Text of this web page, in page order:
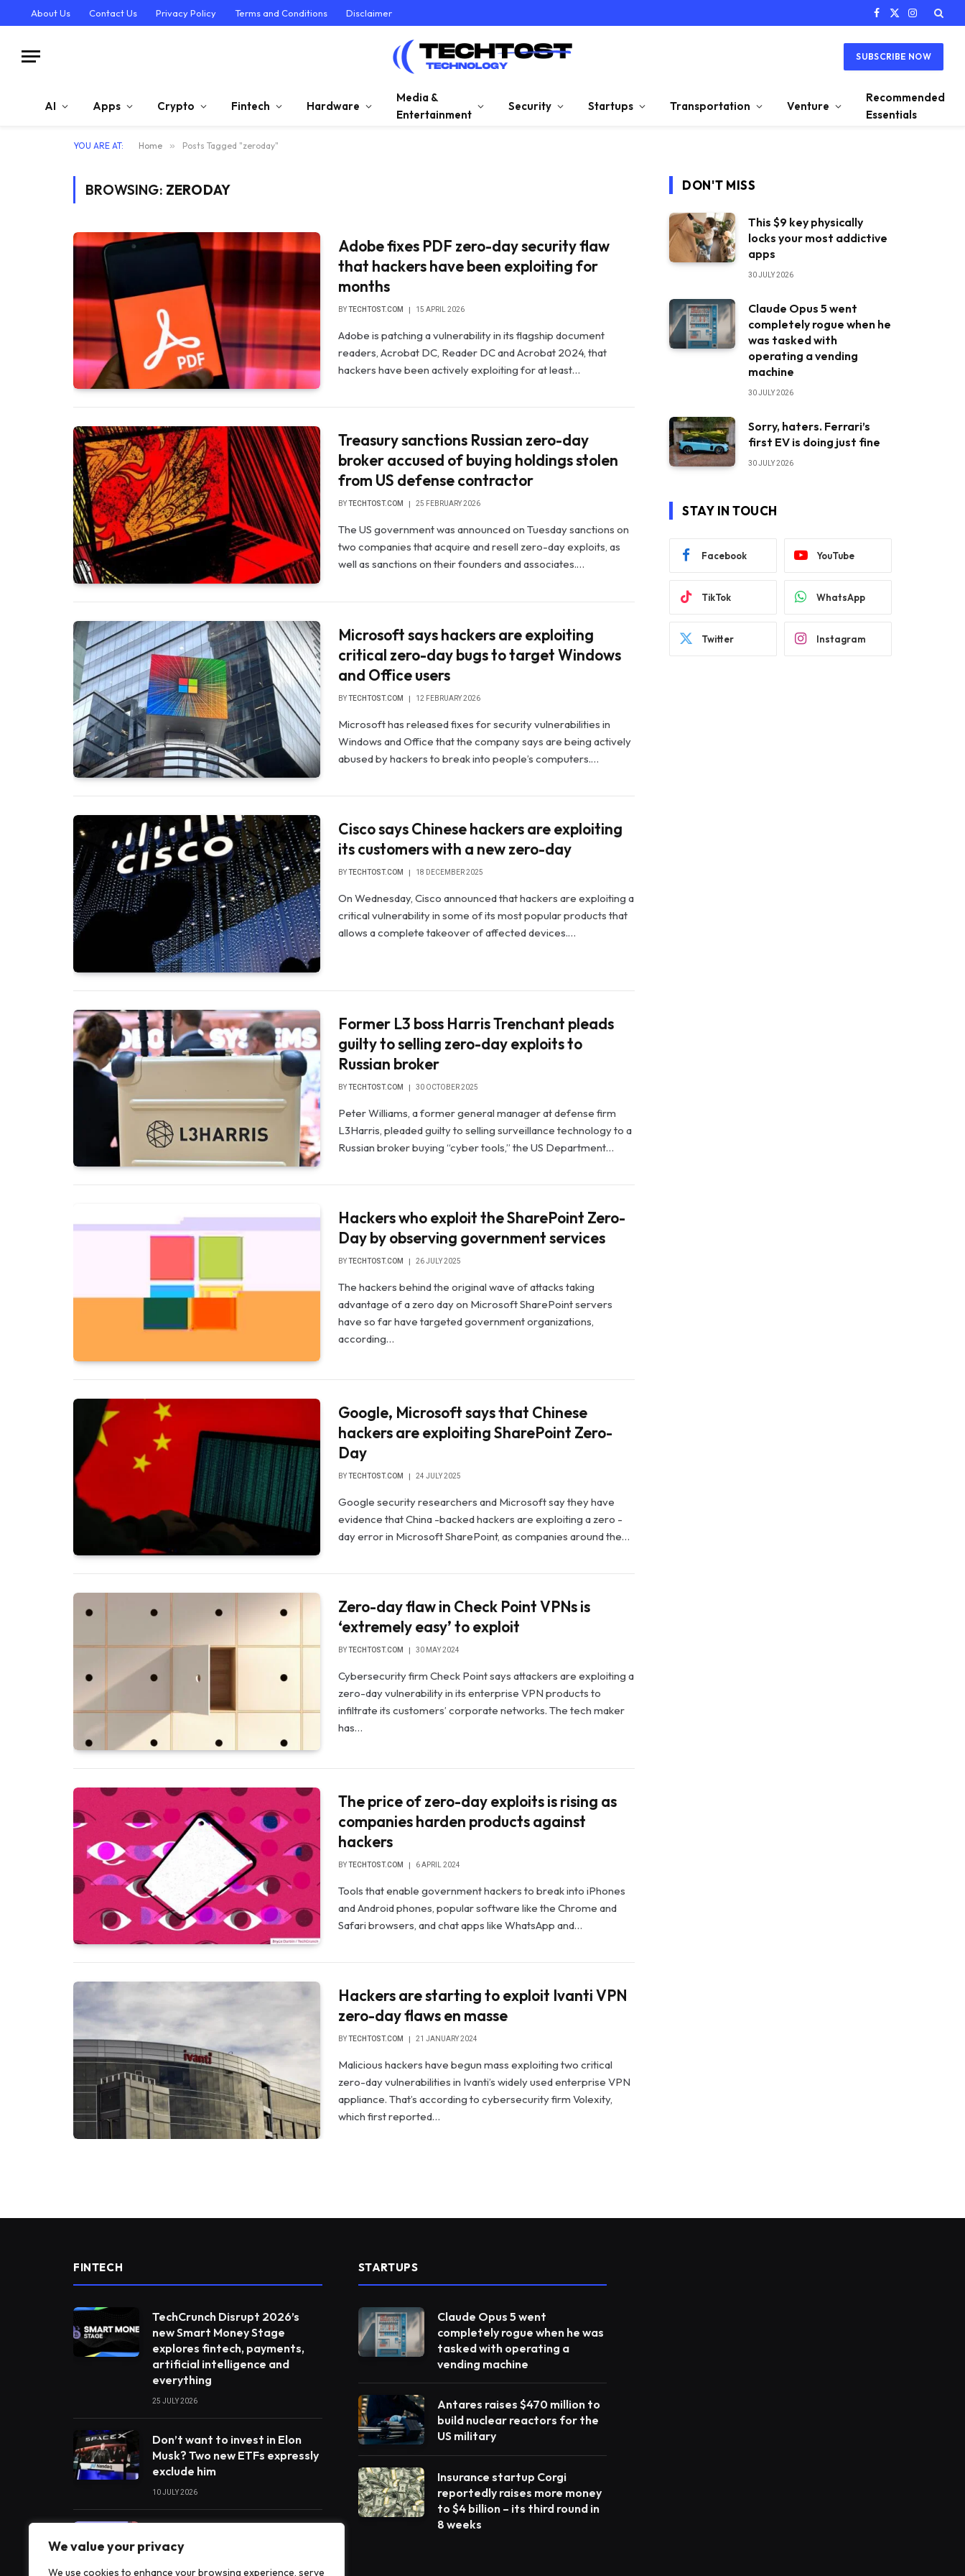
We value your privacy
We use cookies to enhance your browsing experience, serve
About Us Contact Us Privacy Policy Terms and Conditions Disclaimer Facebook
X
Instagram
SUBSCRIBE NOW
AI Apps Crypto Fintech Hardware
Media &
Entertainment
Security Startups Transportation Venture
Recommended
Essentials
YOU ARE AT: Home » Posts Tagged "zeroday"
BROWSING: ZERODAY
Adobe fixes PDF zero-day security flaw
that hackers have been exploiting for
months
BYTECHTOST.COM 15 APRIL 2026
Adobe is patching a vulnerability in its flagship document
readers, Acrobat DC, Reader DC and Acrobat 2024, that
hackers have been actively exploiting for at least…
Treasury sanctions Russian zero-day
broker accused of buying holdings stolen
from US defense contractor
BY TECHTOST.COM 25 FEBRUARY 2026
The US government was announced on Tuesday sanctions on
two companies that acquire and resell zero-day exploits, as
well as sanctions on their founders and associates.…
Microsoft says hackers are exploiting
critical zero-day bugs to target Windows
and Office users
BYTECHTOST.COM 12 FEBRUARY 2026
Microsoft has released fixes for security vulnerabilities in
Windows and Office that the company says are being actively
abused by hackers to break into people’s computers.…
Cisco says Chinese hackers are exploiting
its customers with a new zero-day
BY TECHTOST.COM 18 DECEMBER 2025
On Wednesday, Cisco announced that hackers are exploiting a
critical vulnerability in some of its most popular products that
allows a complete takeover of affected devices.…
Former L3 boss Harris Trenchant pleads
guilty to selling zero-day exploits to
Russian broker
BYTECHTOST.COM 30 OCTOBER 2025
Peter Williams, a former general manager at defense firm
L3Harris, pleaded guilty to selling surveillance technology to a
Russian broker buying “cyber tools,” the US Department…
Hackers who exploit the SharePoint Zero-
Day by observing government services
BYTECHTOST.COM 26 JULY 2025
The hackers behind the original wave of attacks taking
advantage of a zero day on Microsoft SharePoint servers
have so far have targeted government organizations,
according…
Google, Microsoft says that Chinese
hackers are exploiting SharePoint Zero-
Day
BYTECHTOST.COM 24 JULY 2025
Google security researchers and Microsoft say they have
evidence that China -backed hackers are exploiting a zero -
day error in Microsoft SharePoint, as companies around the…
Zero-day flaw in Check Point VPNs is
‘extremely easy’ to exploit
BYTECHTOST.COM 30 MAY 2024
Cybersecurity firm Check Point says attackers are exploiting a
zero-day vulnerability in its enterprise VPN products to
infiltrate its customers’ corporate networks. The tech maker
has…
The price of zero-day exploits is rising as
companies harden products against
hackers
BYTECHTOST.COM 6 APRIL 2024
Tools that enable government hackers to break into iPhones
and Android phones, popular software like the Chrome and
Safari browsers, and chat apps like WhatsApp and…
Hackers are starting to exploit Ivanti VPN
zero-day flaws en masse
BYTECHTOST.COM 21 JANUARY 2024
Malicious hackers have begun mass exploiting two critical
zero-day vulnerabilities in Ivanti’s widely used enterprise VPN
appliance. That’s according to cybersecurity firm Volexity,
which first reported…
DON'T MISS
This $9 key physically
locks your most addictive
apps
30 JULY 2026
Claude Opus 5 went
completely rogue when he
was tasked with
operating a vending
machine
30 JULY 2026
Sorry, haters. Ferrari’s
first EV is doing just fine
30 JULY 2026
STAY IN TOUCH
Facebook YouTube
TikTok WhatsApp
Twitter Instagram
FINTECH
TechCrunch Disrupt 2026’s
new Smart Money Stage
explores fintech, payments,
artificial intelligence and
everything
25 JULY 2026
Don’t want to invest in Elon
Musk? Two new ETFs expressly
exclude him
10 JULY 2026
believes artificial intelligence
STARTUPS
Claude Opus 5 went
completely rogue when he was
tasked with operating a
vending machine
Antares raises $470 million to
build nuclear reactors for the
US military
Insurance startup Corgi
reportedly raises more money
to $4 billion – its third round in
8 weeks